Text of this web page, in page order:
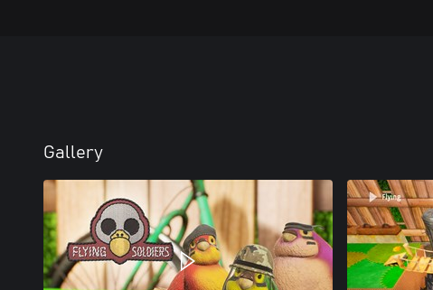
Gallery